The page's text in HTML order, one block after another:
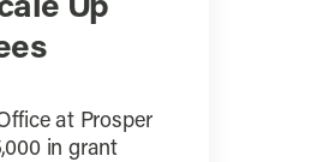
Up
at Prosper
in grant